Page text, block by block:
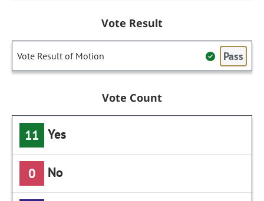
Vote Result
Vote Result of Motion Pass
Vote Count
11 Yes
0 No